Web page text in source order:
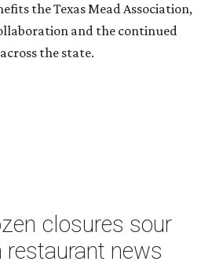
the Texas Mead Association,
and the continued
the state.
closures sour
news